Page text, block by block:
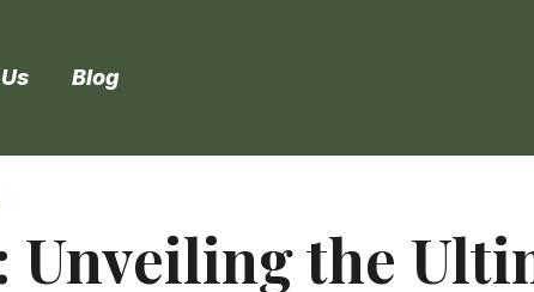
Blog
Unveiling the